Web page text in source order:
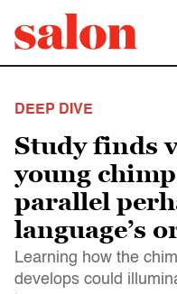
DEEP DIVE
Study finds
young
parallel
language’s
Learning how the
develops could